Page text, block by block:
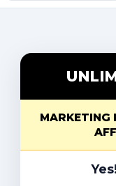
MARKETING